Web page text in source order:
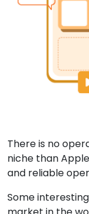
There is no
niche than
and reliable
Some